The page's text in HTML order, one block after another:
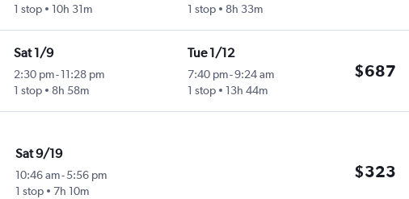
1 stop
10h 31m
1 stop
8h 33m
Sat 1/9
2:30 pm- 11:28 pm
1 stop
8h 58m
Tue 1/12
7:40 pm-9:24 am
1 stop
13h 44m
$687
Sat 9/19
10:46 am-5:56 pm
1 stop
7h 10m
$323